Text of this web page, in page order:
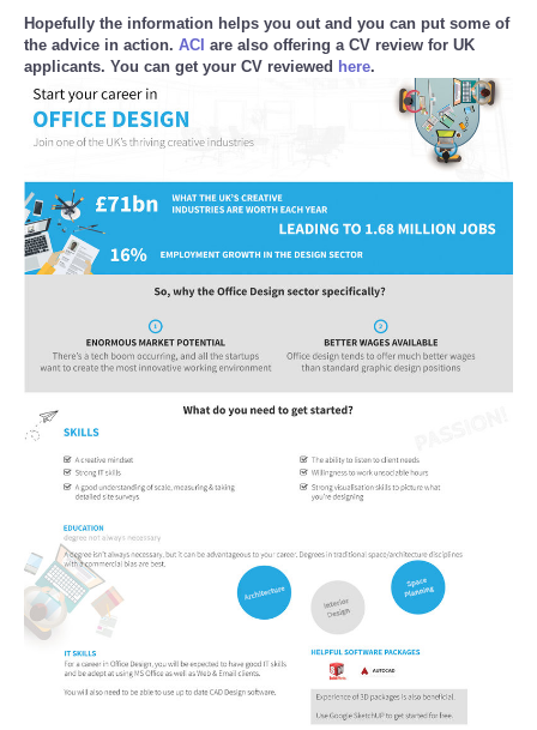
Reviews
Science
Sports
Travel
USA
World
NOTICIAS
Portada de Noticias
America Latina
Hopefully the information helps you out and you can put some of
the advice in action. ACI are also offering a CV review for UK
applicants. You can get your CV reviewed here.